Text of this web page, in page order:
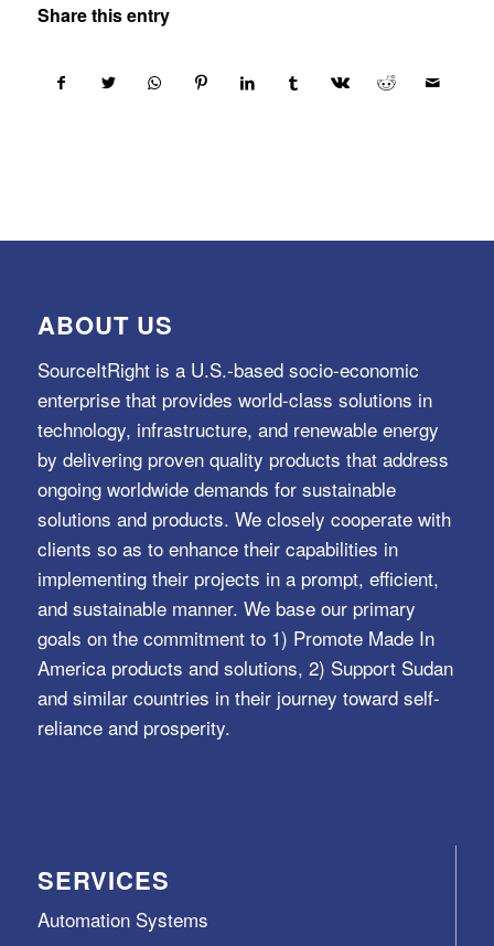
Share this entry
ABOUT US
SourceItRight is a U.S.-based socio-economic
enterprise that provides world-class solutions in
technology, infrastructure, and renewable energy
by delivering proven quality products that address
ongoing worldwide demands for sustainable
solutions and products. We closely cooperate with
clients so as to enhance their capabilities in
implementing their projects in a prompt, efficient,
and sustainable manner. We base our primary
goals on the commitment to 1) Promote Made In
America products and solutions, 2) Support Sudan
and similar countries in their journey toward self-
reliance and prosperity.
SERVICES
Automation Systems